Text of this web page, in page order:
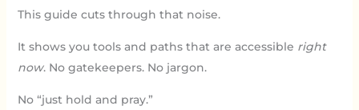
This guide cuts through that noise.
It shows you tools and paths that are accessible right
now. No gatekeepers. No jargon.
No “just hold and pray.”